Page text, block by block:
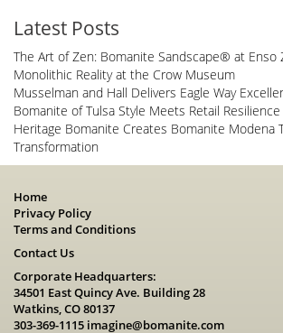
Latest Posts
The Art of Zen: Bomanite Sandscape® at Enso
Monolithic Reality at the Crow Museum
Musselman and Hall Delivers Eagle Way
Bomanite of Tulsa Style Meets Retail Resilience
Heritage Bomanite Creates Bomanite Modena
Transformation
Home
Privacy Policy
Terms and Conditions
Contact Us
Corporate Headquarters:
34501 East Quincy Ave. Building 28
Watkins, CO 80137
303-369-1115 imagine@bomanite.com